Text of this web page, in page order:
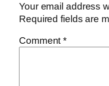
Your email address
Required fields are
Comment*